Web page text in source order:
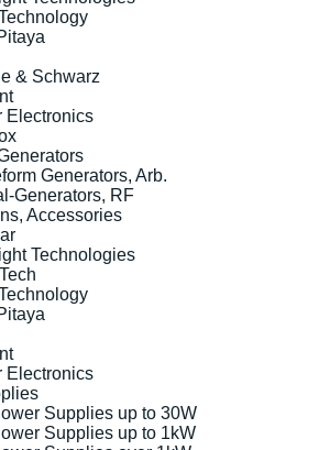
& Schwarz
Electronics
Generators, Arb.
Generators, RF
Accessories
Technologies
Electronics
Supplies up to 30W
Supplies up to 1kW